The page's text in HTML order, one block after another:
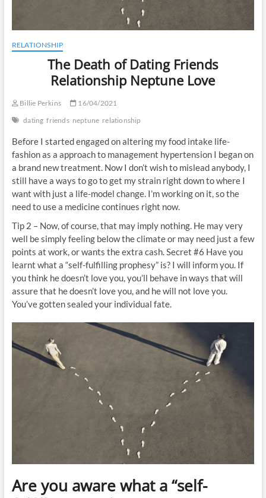
RELATIONSHIP
The Death of Dating Friends
Relationship Neptune Love
Billie Perkins
16/04/2021
dating friends neptune relationship
Before I started engaged on altering my food intake life-
fashion as a approach to management hypertension I began on
a brand new treatment. Now I don’t wish to mislead anybody, I
still have a ways to go to get my strain right down to where I
want with just a life-model change. I’m working on it, so the
need to use a medicine continues right now.
Tip 2 – Now, of course, that may imply nothing. He may very
well be simply feeling below the climate or may need just a few
points at work, or wants the extra cash. Secret #6 Have you
learnt what a “self-fulfilling prophesy” is? I will inform you. If
you think he doesn’t love you, you’ll behave in ways that will
assure that he doesn’t love you, and he will not love you.
You’ve gotten sealed your individual fate.
Are you aware what a “self-